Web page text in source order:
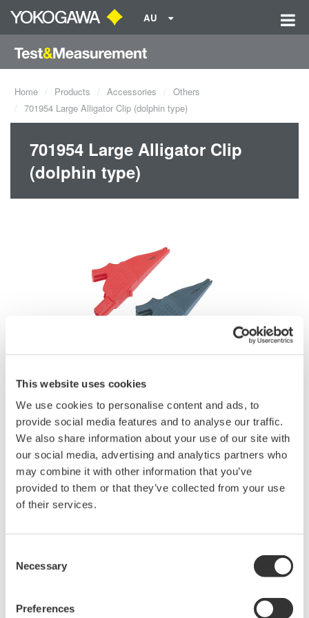
This website uses cookies
We use cookies to personalise content and ads, to
provide social media features and to analyse our traffic.
We also share information about your use of our site with
our social media, advertising and analytics partners who
may combine it with other information that you’ve
provided to them or that they’ve collected from your use
of their services.
Selection
Necessary
Preferences
AU
Home Products Accessories
Others
701954 Large Alligator Clip (dolphin type)
701954 Large Alligator Clip
(dolphin type)
1000 Vrms-CAT II.
Request a Quote Technical Support
Brochures